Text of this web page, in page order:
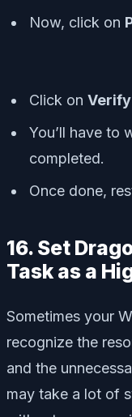
Now, click on
Click on
You’ll have to
completed.
Once done,
16. Set
Task as a
Sometimes your
recognize the
and the
may take a lot of